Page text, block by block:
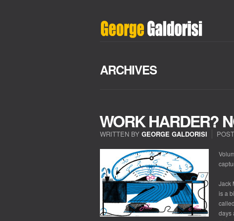
ARCHIVES
WORK HARDER?
WRITTEN BY GEORGE GALDORISI
Jack
is a
days